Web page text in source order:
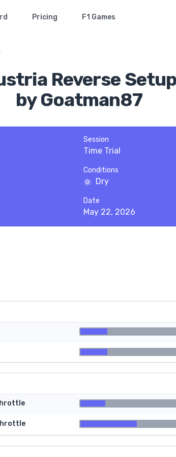
Pricing F1 Games
Reverse
by Goatman87
Session
Time Trial
Conditions
Dry
Date
May 22, 2026